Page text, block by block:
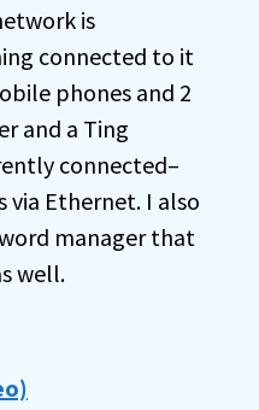
is
connected to it
phones and 2
and a Ting
connected–
via Ethernet. I also
manager that
well.